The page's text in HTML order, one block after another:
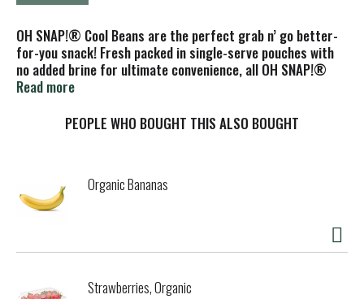
OH SNAP!® Cool Beans are the perfect grab n’ go better-
for-you snack! Fresh packed in single-serve pouches with
no added brine for ultimate convenience, all OH SNAP!®
varieties are gluten-free, fat-free and made with non-GMO
beans are refrigerated for a cool, crispy and crunchy
Read more
PEOPLE WHO BOUGHT THIS ALSO BOUGHT
Organic Bananas
Strawberries, Organic